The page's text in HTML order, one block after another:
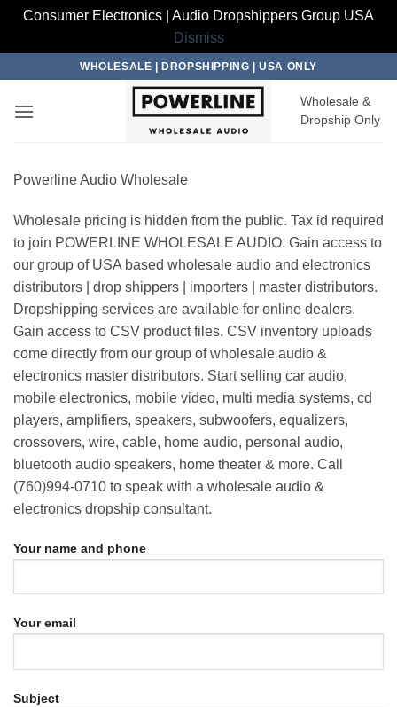
Consumer Electronics | Audio Dropshippers Group USA
Dismiss
content
WHOLESALE | DROPSHIPPING | USA ONLY
Wholesale &
Dropship Only
Powerline Audio Wholesale
Wholesale pricing is hidden from the public. Tax id required
to join POWERLINE WHOLESALE AUDIO. Gain access to
our group of USA based wholesale audio and electronics
distributors | drop shippers | importers | master distributors.
Dropshipping services are available for online dealers.
Gain access to CSV product files. CSV inventory uploads
come directly from our group of wholesale audio &
electronics master distributors. Start selling car audio,
mobile electronics, mobile video, multi media systems, cd
players, amplifiers, speakers, subwoofers, equalizers,
crossovers, wire, cable, home audio, personal audio,
bluetooth audio speakers, home theater & more. Call
(760)994-0710 to speak with a wholesale audio &
electronics dropship consultant.
Your name and phone
Your email
Subject